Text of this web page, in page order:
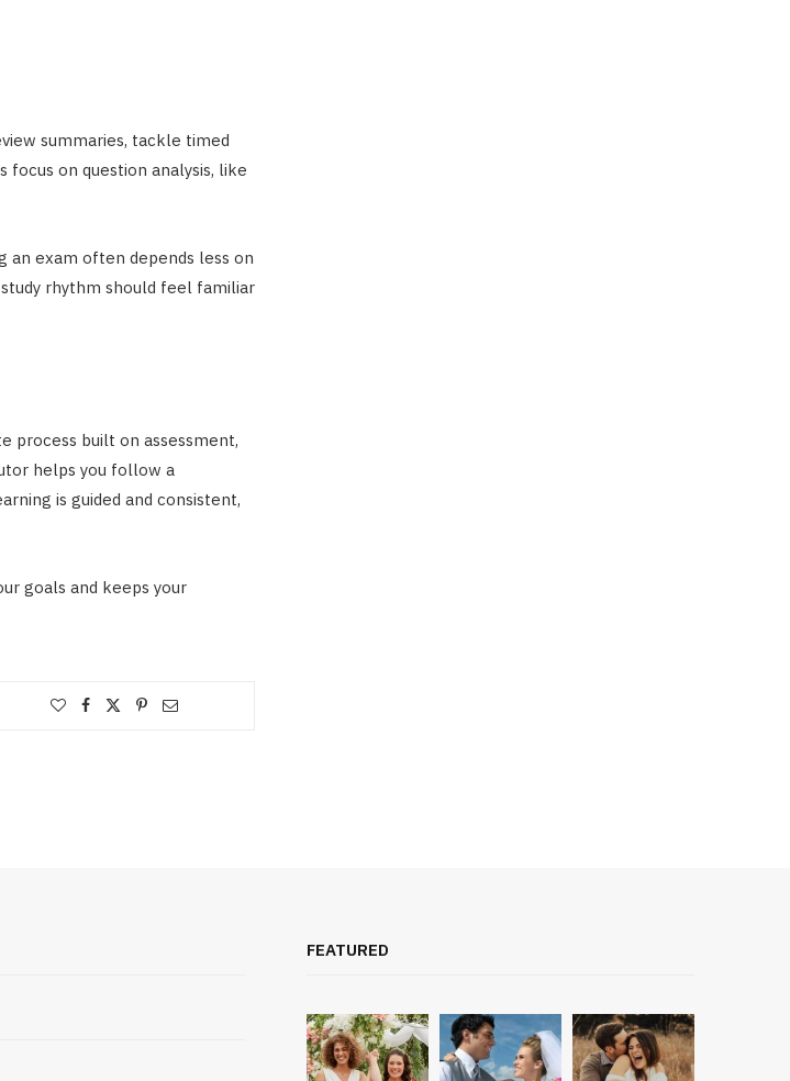
summaries, tackle timed
focus on question analysis, like
an exam often depends less on
rhythm should feel familiar
process built on assessment,
helps you follow a
is guided and consistent,
goals and keeps your
FEATURED